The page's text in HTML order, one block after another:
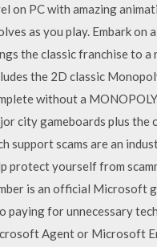
on PC with amazing
as you play. Embark
the classic franchise to a
the 2D classic
without a
city gameboards plus the
support scams are an
protect yourself from
is an official Microsoft
paying for unnecessary
Agent or Microsoft